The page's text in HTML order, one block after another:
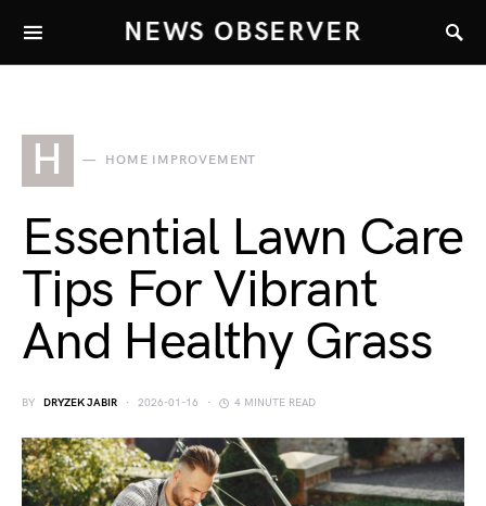
NEWS OBSERVER
H HOME IMPROVEMENT
Essential Lawn Care
Tips For Vibrant
And Healthy Grass
BY DRYZEK JABIR 2026-01-16 4 MINUTE READ